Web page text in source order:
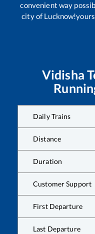
convenient way
city of
Vidisha
Daily Trains
Distance
Duration
Customer Support
First Departure
Last Departure